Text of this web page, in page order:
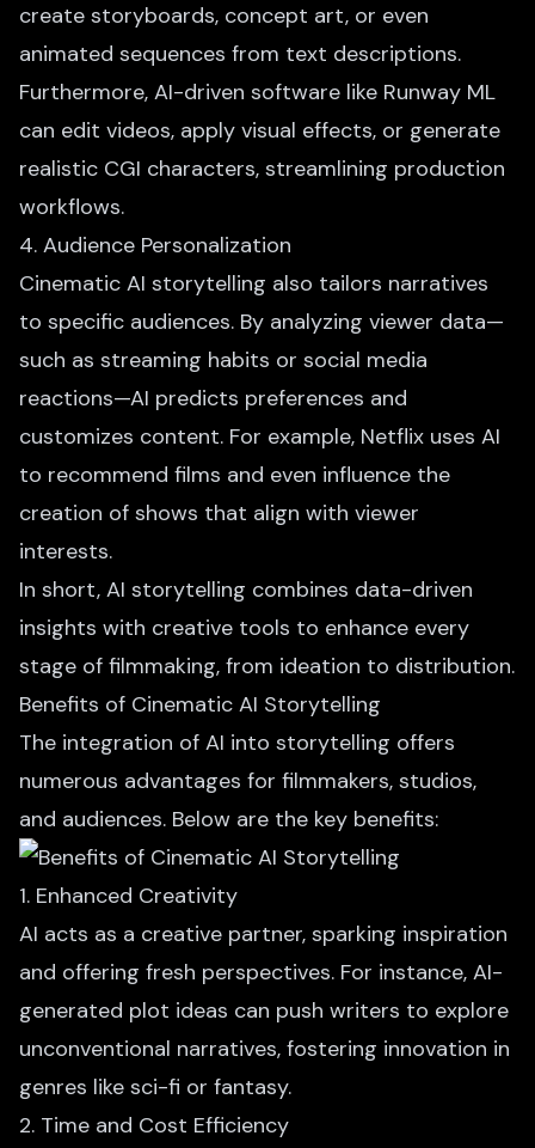
create storyboards, concept art, or even
animated sequences from text descriptions.
Furthermore, AI-driven software like Runway ML
can edit videos, apply visual effects, or generate
realistic CGI characters, streamlining production
workflows.
4. Audience Personalization
Cinematic AI storytelling also tailors narratives
to specific audiences. By analyzing viewer data—
such as streaming habits or social media
reactions—AI predicts preferences and
customizes content. For example, Netflix uses AI
to recommend films and even influence the
creation of shows that align with viewer
interests.
In short, AI storytelling combines data-driven
insights with creative tools to enhance every
stage of filmmaking, from ideation to distribution.
Benefits of Cinematic AI Storytelling
The integration of AI into storytelling offers
numerous advantages for filmmakers, studios,
and audiences. Below are the key benefits:
1. Enhanced Creativity
AI acts as a creative partner, sparking inspiration
and offering fresh perspectives. For instance, AI-
generated plot ideas can push writers to explore
unconventional narratives, fostering innovation in
genres like sci-fi or fantasy.
2. Time and Cost Efficiency